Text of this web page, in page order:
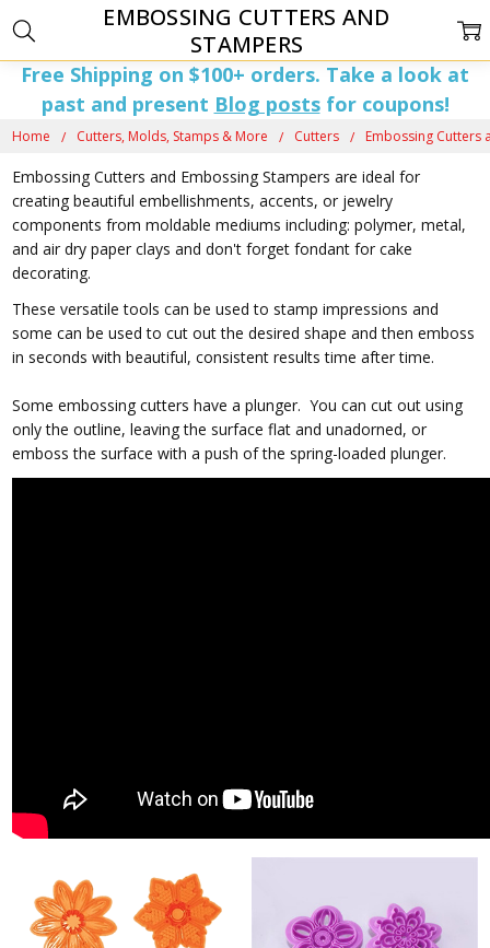
Free Shipping on $100+ orders. Take a look at
past and present Blog postsfor coupons!
Home Cutters, Molds, Stamps & More Cutters Embossing Cutters
Embossing Cutters and Embossing Stampers are ideal for
creating beautiful embellishments, accents, or jewelry
components from moldable mediums including: polymer, metal,
and air dry paper clays and don't forget fondant for cake
decorating.
These versatile tools can be used to stamp impressions and
some can be used to cut out the desired shape and then emboss
in seconds with beautiful, consistent results time after time.
Some embossing cutters have a plunger. You can cut out using
only the outline, leaving the surface flat and unadorned, or
emboss the surface with a push of the spring-loaded plunger.
EMBOSSING CUTTERS AND
STAMPERS